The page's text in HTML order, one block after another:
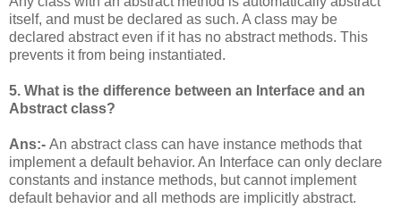
itself, and must be declared as such. A class may be
declared abstract even if it has no abstract methods. This
prevents it from being instantiated.
5. What is the difference between an Interface and an
Abstract class?
Ans:- An abstract class can have instance methods that
implement a default behavior. An Interface can only declare
constants and instance methods, but cannot implement
default behavior and all methods are implicitly abstract.